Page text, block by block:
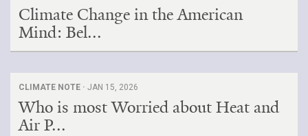
Climate Change in the American
Mind: Bel...
CLIMATE NOTE · JAN 15, 2026
Who is most Worried about Heat and
Air P...